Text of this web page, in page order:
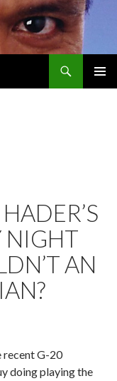
NIGHT
AN
recent G-20
doing playing the